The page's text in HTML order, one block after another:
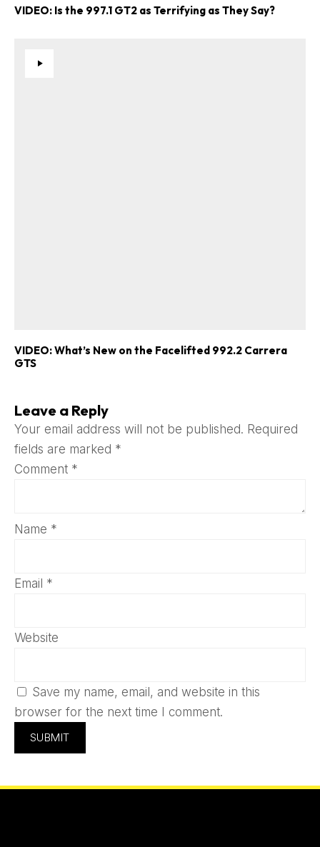
VIDEO: Is the 997.1 GT2 as Terrifying as They Say?
VIDEO: What’s New on the Facelifted 992.2 Carrera
GTS
Leave a Reply
Your email address will not be published. Required
fields are marked *
Comment *
Name *
Email *
Website
Save my name, email, and website in this
browser for the next time I comment.